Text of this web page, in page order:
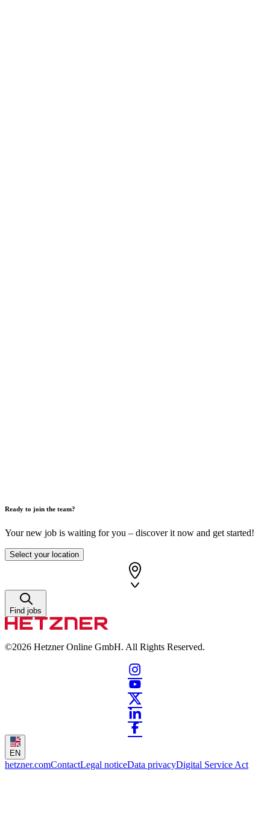
Ready to join the team?
Your new job is waiting for you – discover it now and get started!
Select your location
Find jobs
©2026 Hetzner Online GmbH. All Rights Reserved.
EN
hetzner.comContactLegal noticeData privacyDigital Service Act